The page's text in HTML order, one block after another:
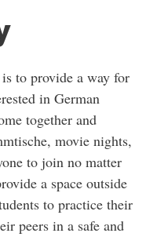
to provide a way for
in German
together and
movie nights,
to join no matter
a space outside
to practice their
peers in a safe and